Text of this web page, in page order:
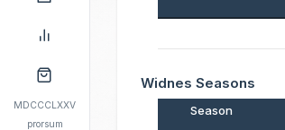
MDCCCLXXV
prorsum
Widnes Seasons
Season